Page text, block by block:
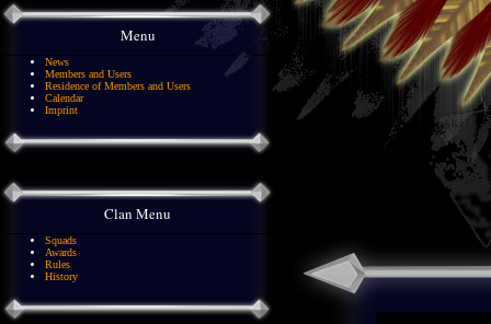
Menu
News
Members and Users
Residence of Members and Users
Calendar
Imprint
Clan Menu
Squads
Awards
Rules
History